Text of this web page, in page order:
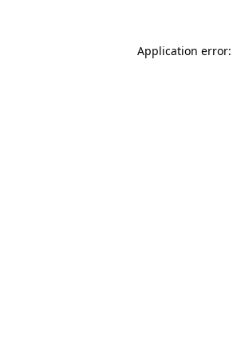
Application